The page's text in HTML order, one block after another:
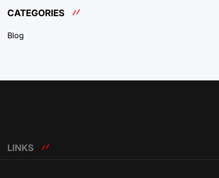
CATEGORIES
Blog
LINKS